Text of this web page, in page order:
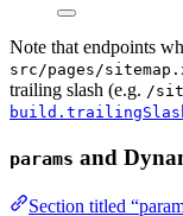
Note that endpoints
src/pages/
trailing slash (e.g. /
params and
Section titled